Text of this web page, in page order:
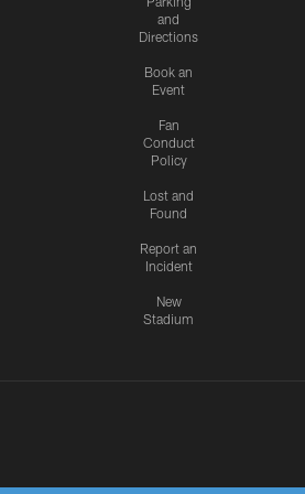
and
Directions
Book an
Event
Fan
Conduct
Policy
Lost and
Found
Report an
Incident
New
Stadium